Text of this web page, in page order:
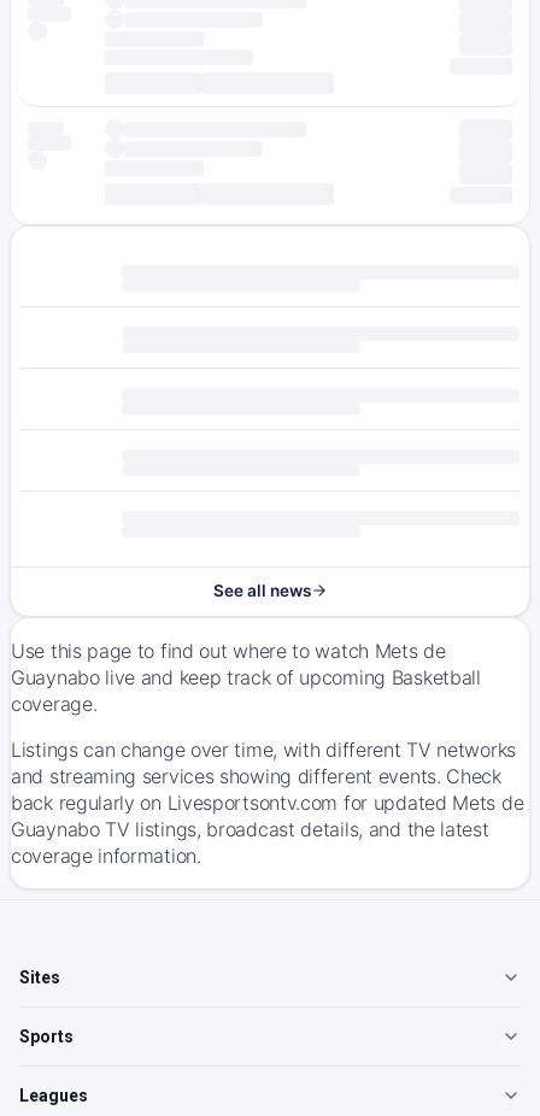
See all news
Use this page to find out where to watch Mets de
Guaynabo live and keep track of upcoming Basketball
coverage.
Listings can change over time, with different TV networks
and streaming services showing different events. Check
back regularly on Livesportsontv.com for updated Mets de
Guaynabo TV listings, broadcast details, and the latest
coverage information.
Sites
Sports
Leagues